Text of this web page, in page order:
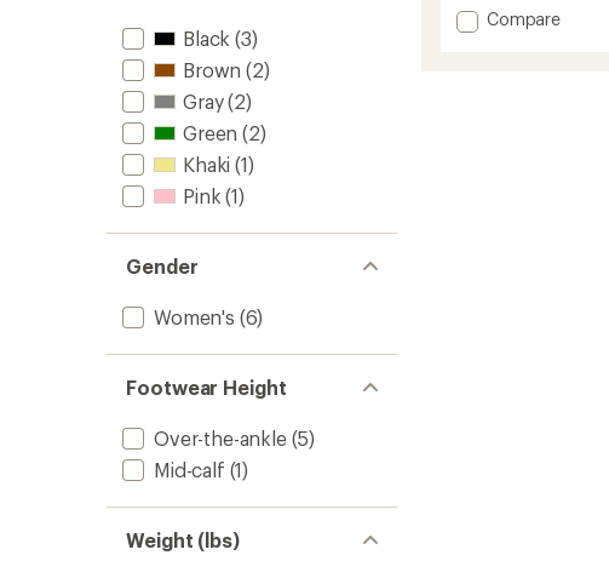
Black (3)
Brown (2)
Gray(2)
Green (2)
Khaki (1)
Pink (1)
Gender
Women's (6)
Footwear Height
Over-the-ankle(5)
Mid-calf (1)
Weight (lbs)
Add
Compare